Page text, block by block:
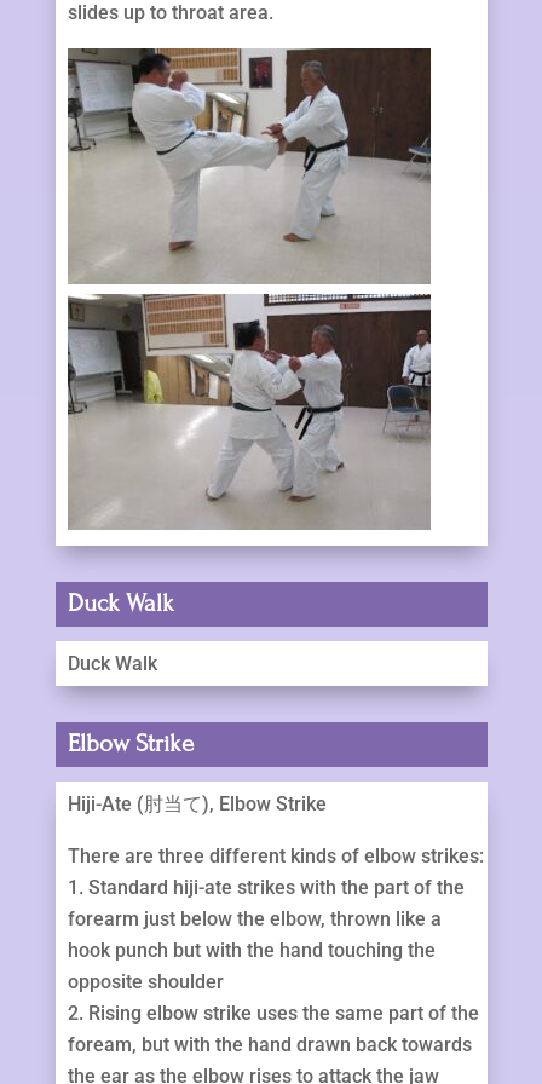
slides up to throat area.
Duck Walk
Duck Walk
Elbow Strike
Hiji-Ate (肘当て), Elbow Strike
There are three different kinds of elbow strikes:
Standard hiji-ate strikes with the part of the
forearm just below the elbow, thrown like a
hook punch but with the hand touching the
opposite shoulder
Rising elbow strike uses the same part of the
foream, but with the hand drawn back towards
the ear as the elbow rises to attack the jaw